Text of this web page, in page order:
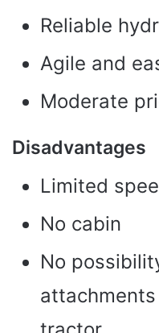
Reliable
Agile and
Moderate
Disadvantages
Limited
No cabin
No